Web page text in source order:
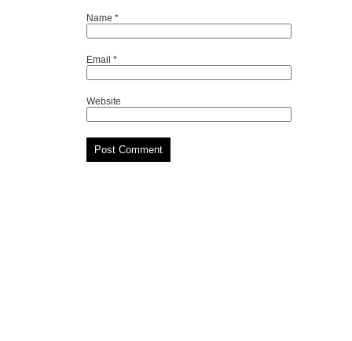
Name *
Email *
Website